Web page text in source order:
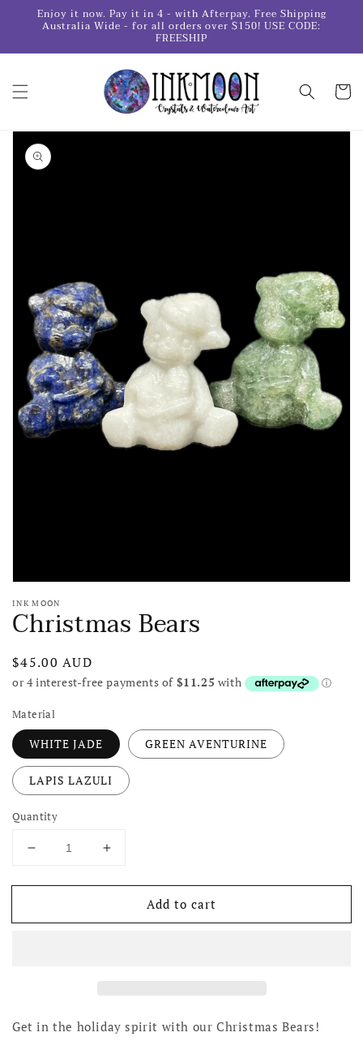
Skip to
content
Enjoy it now. Pay it in 4 - with Afterpay. Free Shipping
Australia Wide - for all orders over $150! USE CODE:
FREESHIP
Cart
Skip to
product
information
Open
media
in
gallery
view
INK MOON
Christmas Bears
Regular
price
$45.00 AUD
Material
WHITE JADE GREEN AVENTURINE
LAPIS LAZULI
Quantity
Decrease
for
Bears
Increase
for
Christmas
Bears
Add to cart
Get in the holiday spirit with our Christmas Bears!